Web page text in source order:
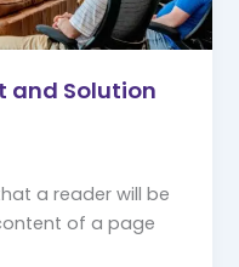
and Solution
a reader will be
of a page